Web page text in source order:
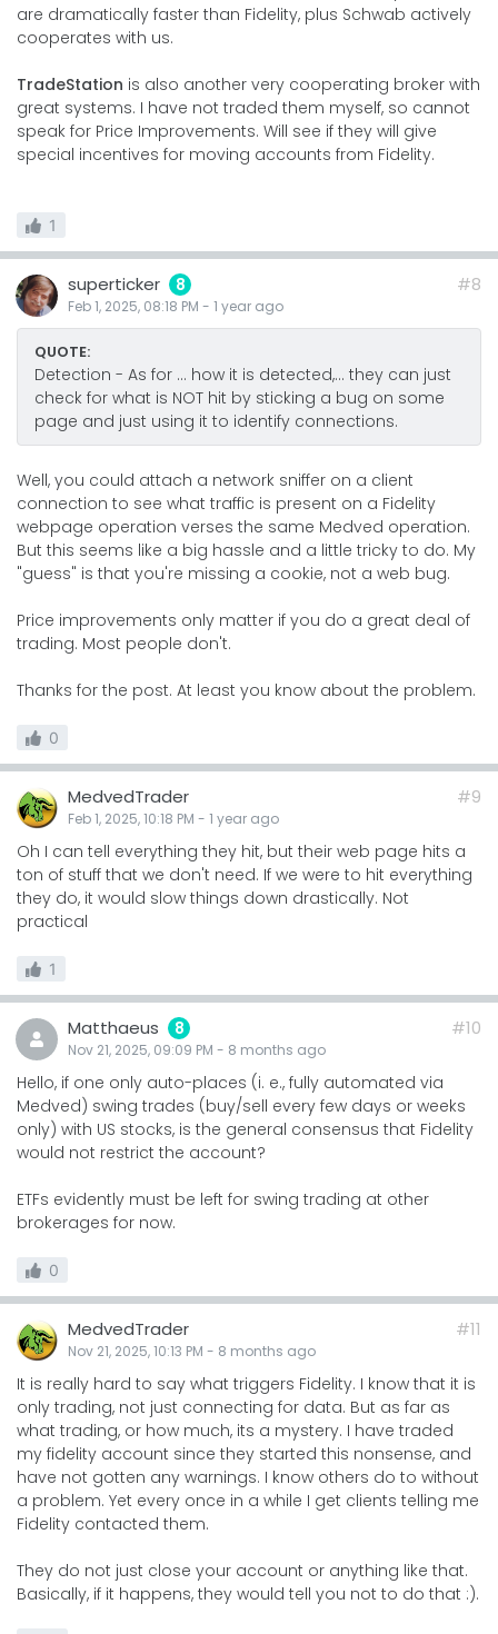
are dramatically faster than Fidelity, plus Schwab actively
cooperates with us.
TradeStation is also another very cooperating broker with
great systems. I have not traded them myself, so cannot
speak for Price Improvements. Will see if they will give
special incentives for moving accounts from Fidelity.
1
superticker 8
Feb 1, 2025, 08:18 PM - 1 year ago
#8
QUOTE:
Detection - As for ... how it is detected,... they can just
check for what is NOT hit by sticking a bug on some
page and just using it to identify connections.
Well, you could attach a network sniffer on a client
connection to see what traffic is present on a Fidelity
webpage operation verses the same Medved operation.
But this seems like a big hassle and a little tricky to do. My
"guess" is that you're missing a cookie, not a web bug.
Price improvements only matter if you do a great deal of
trading. Most people don't.
Thanks for the post. At least you know about the problem.
0
MedvedTrader
Feb 1, 2025, 10:18 PM - 1 year ago
#9
Oh I can tell everything they hit, but their web page hits a
ton of stuff that we don't need. If we were to hit everything
they do, it would slow things down drastically. Not
practical
1
Matthaeus 8
Nov 21, 2025, 09:09 PM - 8 months ago
#10
Hello, if one only auto-places (i. e., fully automated via
Medved) swing trades (buy/sell every few days or weeks
only) with US stocks, is the general consensus that Fidelity
would not restrict the account?
ETFs evidently must be left for swing trading at other
brokerages for now.
0
MedvedTrader
Nov 21, 2025, 10:13 PM - 8 months ago
#11
It is really hard to say what triggers Fidelity. I know that it is
only trading, not just connecting for data. But as far as
what trading, or how much, its a mystery. I have traded
my fidelity account since they started this nonsense, and
have not gotten any warnings. I know others do to without
a problem. Yet every once in a while I get clients telling me
Fidelity contacted them.
They do not just close your account or anything like that.
Basically, if it happens, they would tell you not to do that :).